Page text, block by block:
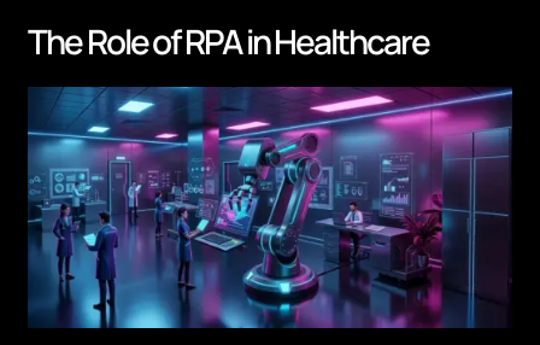
The Role of RPA in Healthcare